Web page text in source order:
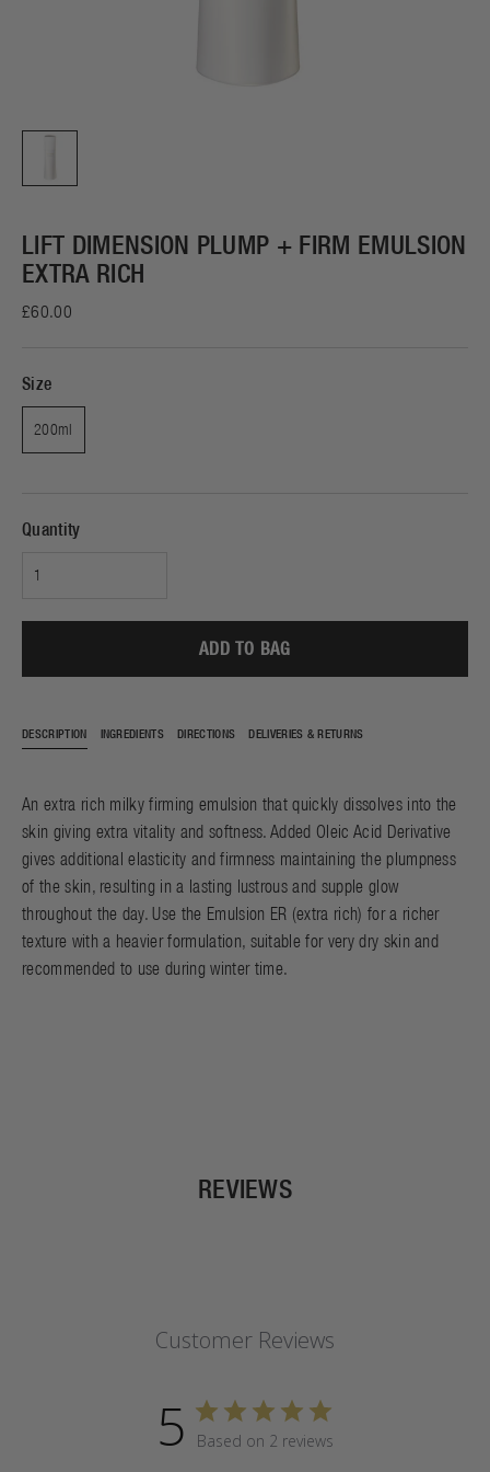
LIFT DIMENSION PLUMP + FIRM EMULSION
EXTRA RICH
£60.00
Size
200ml
Quantity
ADD TO BAG
DESCRIPTION INGREDIENTS DIRECTIONS DELIVERIES & RETURNS
An extra rich milky firming emulsion that quickly dissolves into the
skin giving extra vitality and softness. Added Oleic Acid Derivative
gives additional elasticity and firmness maintaining the plumpness
of the skin, resulting in a lasting lustrous and supple glow
throughout the day. Use the Emulsion ER (extra rich) for a richer
texture with a heavier formulation, suitable for very dry skin and
recommended to use during winter time.
REVIEWS
Customer Reviews
5 Based on 2 reviews